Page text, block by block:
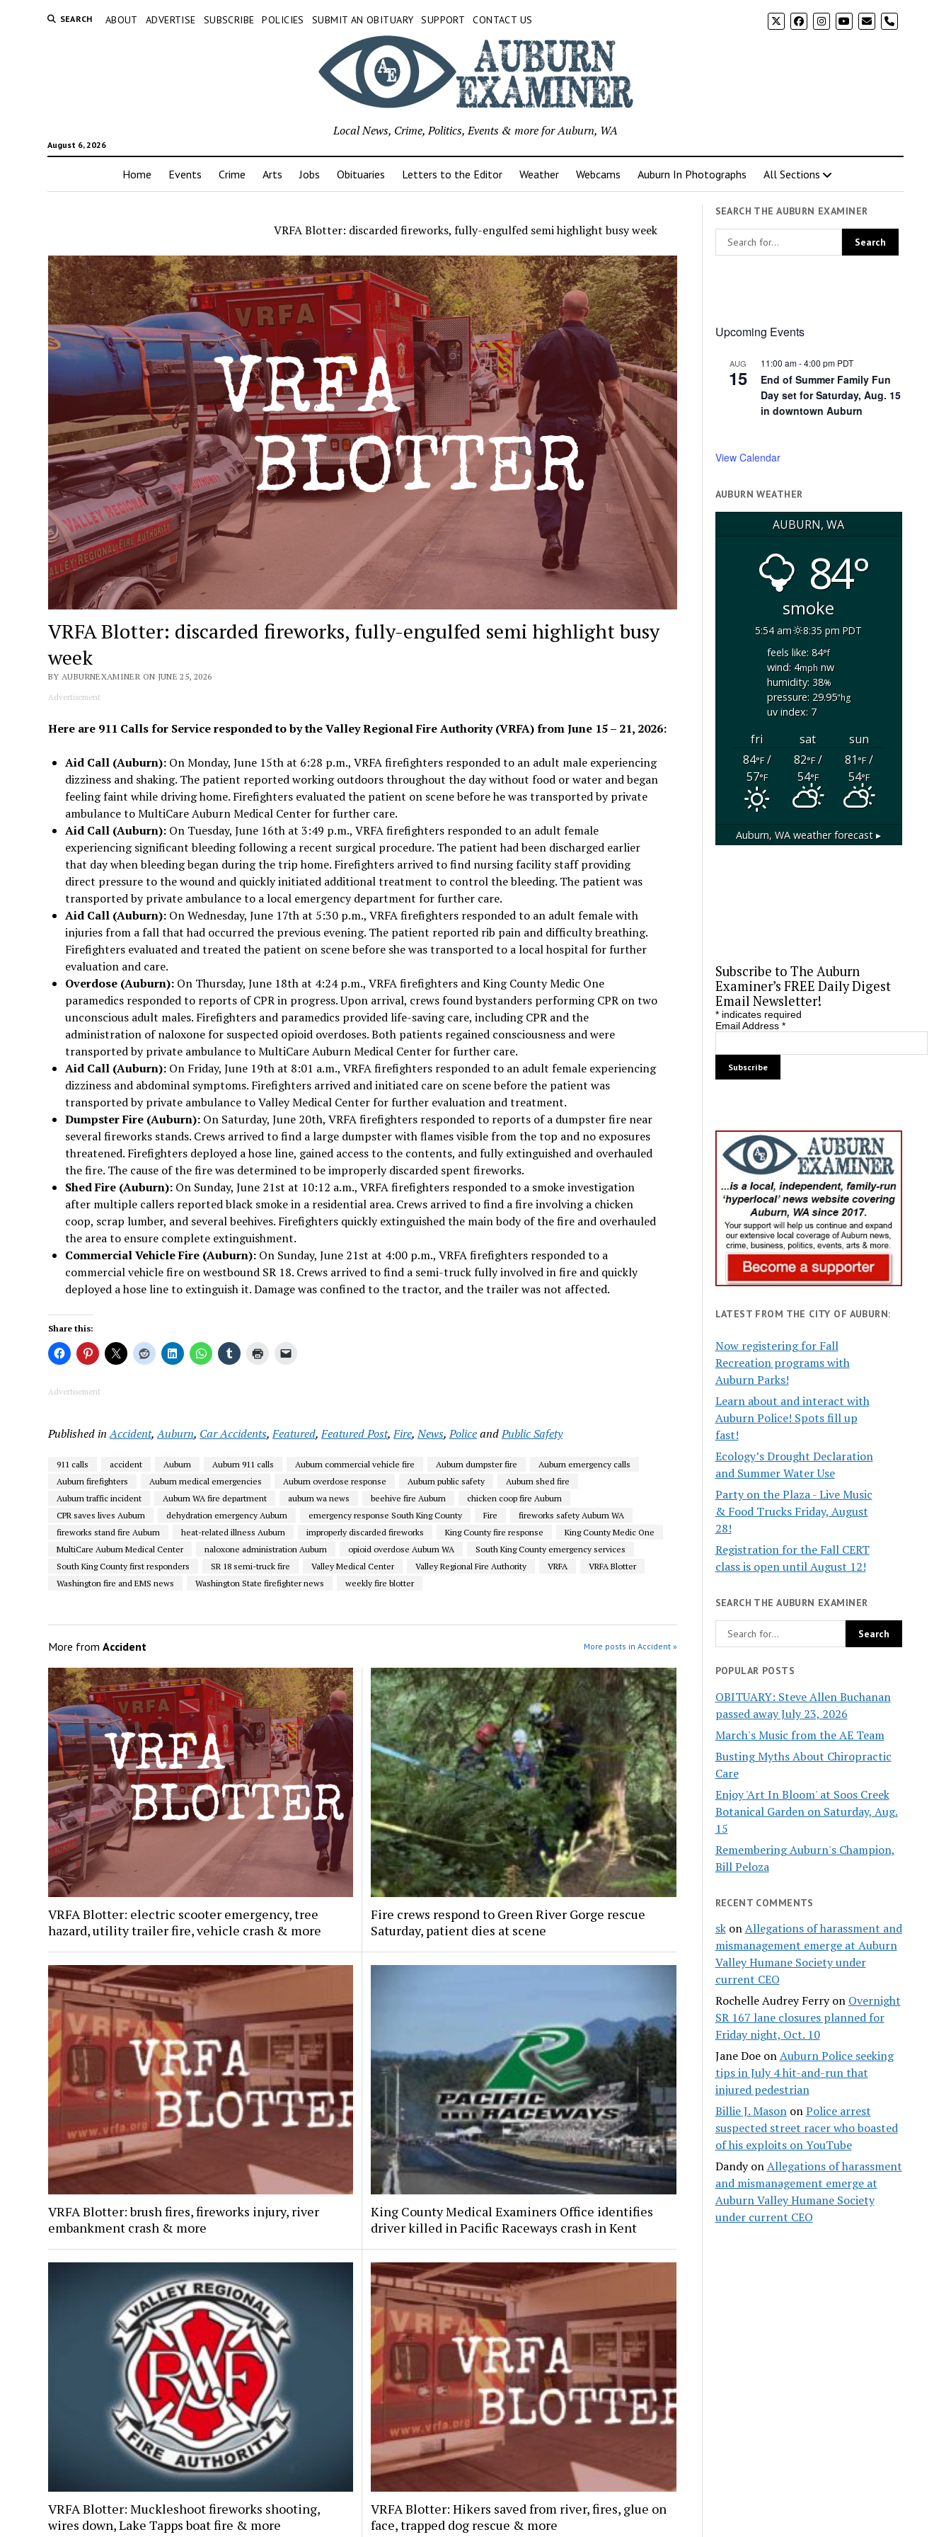
SEARCH ABOUT ADVERTISE SUBSCRIBE POLICIES SUBMIT AN OBITUARY SUPPORT CONTACT US phone
August 6, 2026
Local News, Crime, Politics, Events & more for Auburn, WA
Home Events Crime Arts Jobs Obituaries Letters to the Editor Weather Webcams Auburn In Photographs All Sections
VRFA Blotter: discarded fireworks, fully-engulfed semi highlight busy week
VRFA Blotter: discarded fireworks, fully-engulfed semi highlight busy
week
BY AUBURNEXAMINER ON JUNE 25, 2026
Advertisement
Here are 911 Calls for Service responded to by the Valley Regional Fire Authority (VRFA) from June 15 – 21, 2026:
Aid Call (Auburn): On Monday, June 15th at 6:28 p.m., VRFA firefighters responded to an adult male experiencing
dizziness and shaking. The patient reported working outdoors throughout the day without food or water and began
feeling faint while driving home. Firefighters evaluated the patient on scene before he was transported by private
ambulance to MultiCare Auburn Medical Center for further care.
Aid Call (Auburn): On Tuesday, June 16th at 3:49 p.m., VRFA firefighters responded to an adult female
experiencing significant bleeding following a recent surgical procedure. The patient had been discharged earlier
that day when bleeding began during the trip home. Firefighters arrived to find nursing facility staff providing
direct pressure to the wound and quickly initiated additional treatment to control the bleeding. The patient was
transported by private ambulance to a local emergency department for further care.
Aid Call (Auburn): On Wednesday, June 17th at 5:30 p.m., VRFA firefighters responded to an adult female with
injuries from a fall that had occurred the previous evening. The patient reported rib pain and difficulty breathing.
Firefighters evaluated and treated the patient on scene before she was transported to a local hospital for further
evaluation and care.
Overdose (Auburn): On Thursday, June 18th at 4:24 p.m., VRFA firefighters and King County Medic One
paramedics responded to reports of CPR in progress. Upon arrival, crews found bystanders performing CPR on two
unconscious adult males. Firefighters and paramedics provided life-saving care, including CPR and the
administration of naloxone for suspected opioid overdoses. Both patients regained consciousness and were
transported by private ambulance to MultiCare Auburn Medical Center for further care.
Aid Call (Auburn): On Friday, June 19th at 8:01 a.m., VRFA firefighters responded to an adult female experiencing
dizziness and abdominal symptoms. Firefighters arrived and initiated care on scene before the patient was
transported by private ambulance to Valley Medical Center for further evaluation and treatment.
Dumpster Fire (Auburn): On Saturday, June 20th, VRFA firefighters responded to reports of a dumpster fire near
several fireworks stands. Crews arrived to find a large dumpster with flames visible from the top and no exposures
threatened. Firefighters deployed a hose line, gained access to the contents, and fully extinguished and overhauled
the fire. The cause of the fire was determined to be improperly discarded spent fireworks.
Shed Fire (Auburn): On Sunday, June 21st at 10:12 a.m., VRFA firefighters responded to a smoke investigation
after multiple callers reported black smoke in a residential area. Crews arrived to find a fire involving a chicken
coop, scrap lumber, and several beehives. Firefighters quickly extinguished the main body of the fire and overhauled
the area to ensure complete extinguishment.
Commercial Vehicle Fire (Auburn): On Sunday, June 21st at 4:00 p.m., VRFA firefighters responded to a
commercial vehicle fire on westbound SR 18. Crews arrived to find a semi-truck fully involved in fire and quickly
deployed a hose line to extinguish it. Damage was confined to the tractor, and the trailer was not affected.
Share this:
Advertisement
Published in Accident,Auburn, Car Accidents,Featured,Featured Post,Fire,News,PoliceandPublic Safety
911 calls accident Auburn Auburn 911 calls Auburn commercial vehicle fire Auburn dumpster fire
Auburn emergency calls
Auburn firefighters
Auburn medical emergencies Auburn overdose response Auburn public safety
Auburn shed fire
Auburn traffic incident
Auburn WA fire department auburn wa news beehive fire Auburn
chicken coop fire Auburn
CPR saves lives Auburn
dehydration emergency Auburn emergency response South King County Fire
fireworks safety Auburn WA
fireworks stand fire Auburn
heat-related illness Auburn improperly discarded fireworks King County fire response
King County Medic One
MultiCare Auburn Medical Center
naloxone administration Auburn opioid overdose Auburn WA
South King County emergency services
South King County first responders
SR 18 semi-truck fire Valley Medical Center Valley Regional Fire Authority VRFA
VRFA Blotter
Washington fire and EMS news
Washington State firefighter news weekly fire blotter
More fromAccident More posts in Accident »
VRFA Blotter: electric scooter emergency, tree
hazard, utility trailer fire, vehicle crash & more
Fire crews respond to Green River Gorge rescue
Saturday, patient dies at scene
VRFA Blotter: brush fires, fireworks injury, river
embankment crash & more
King County Medical Examiners Office identifies
driver killed in Pacific Raceways crash in Kent
VRFA Blotter: Muckleshoot fireworks shooting,
wires down, Lake Tapps boat fire & more
VRFA Blotter: Hikers saved from river, fires, glue on
face, trapped dog rescue & more
SEARCH THE AUBURN EXAMINER
Upcoming Events
AUG
15
11:00 am-4:00 pm PDT
End of Summer Family Fun
Day set for Saturday, Aug. 15
in downtown Auburn
View Calendar
AUBURN WEATHER
AUBURN, WA
84°
smoke
5:54 am
8:35 pm PDT
feels like: 84°f
wind: 4mphnw
humidity: 38%
pressure: 29.95"hg
uv index: 7
fri sat
sun
84°F/
57°F
82°F/
54°F
81°F/
54°F
Auburn, WA weather forecast ▸
Subscribe to The Auburn
Examiner’s FREE Daily Digest
Email Newsletter!
*indicates required
Email Address *
LATEST FROM THE CITY OF AUBURN:
Now registering for Fall
Recreation programs with
Auburn Parks!
Learn about and interact with
Auburn Police! Spots fill up
fast!
Ecology’s Drought Declaration
and Summer Water Use
Party on the Plaza - Live Music
& Food Trucks Friday, August
28!
Registration for the Fall CERT
class is open until August 12!
SEARCH THE AUBURN EXAMINER
POPULAR POSTS
OBITUARY: Steve Allen Buchanan
passed away July 23, 2026
March's Music from the AE Team
Busting Myths About Chiropractic
Care
Enjoy 'Art In Bloom' at Soos Creek
Botanical Garden on Saturday, Aug.
15
Remembering Auburn's Champion,
Bill Peloza
RECENT COMMENTS
skonAllegations of harassment and
mismanagement emerge at Auburn
Valley Humane Society under
current CEO
Rochelle Audrey Ferryon Overnight
SR 167 lane closures planned for
Friday night, Oct. 10
Jane DoeonAuburn Police seeking
tips in July 4 hit-and-run that
injured pedestrian
Billie J. MasononPolice arrest
suspected street racer who boasted
of his exploits on YouTube
DandyonAllegations of harassment
and mismanagement emerge at
Auburn Valley Humane Society
under current CEO